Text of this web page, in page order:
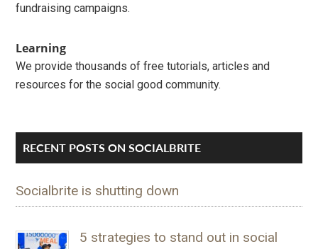
fundraising campaigns.
Learning
We provide thousands of free tutorials, articles and
resources for the social good community.
RECENT POSTS ON SOCIALBRITE
Socialbrite is shutting down
5 strategies to stand out in social